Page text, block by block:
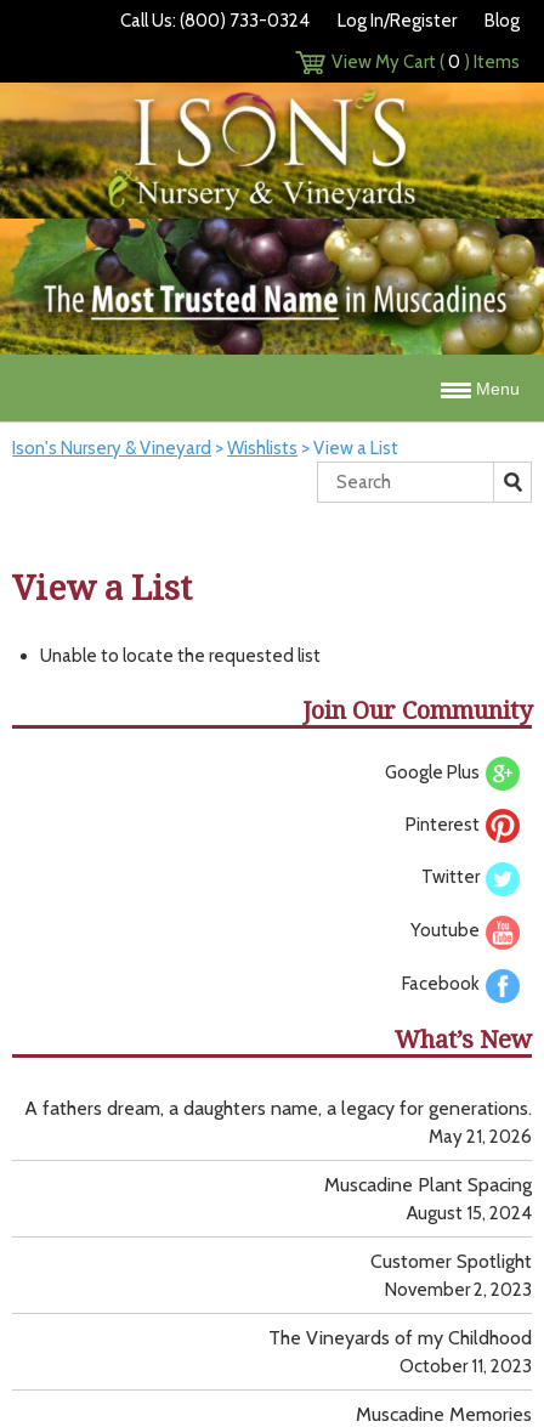
Call Us: (800) 733-0324 Log In/Register
Blog
View My Cart (0 ) Items
Menu
Ison's Nursery & Vineyard >Wishlists >View a List
View a List
Unable to locate the requested list
Join Our Community
Google Plus
Pinterest
Twitter
Youtube
Facebook
What’s New
A fathers dream, a daughters name, a legacy for generations.
May 21, 2026
Muscadine Plant Spacing
August 15, 2024
Customer Spotlight
November 2, 2023
The Vineyards of my Childhood
October 11, 2023
Muscadine Memories